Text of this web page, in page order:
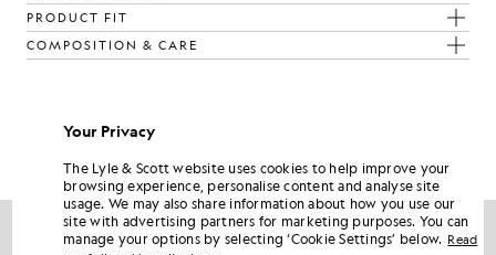
PRODUCT FIT
COMPOSITION & CARE
Build the full outfit with refined pieces crafted to elevate your
Your Privacy
The Lyle & Scott website uses cookies to help improve your
browsing experience, personalise content and analyse site
usage. We may also share information about how you use our
site with advertising partners for marketing purposes. You can
manage your options by selecting ‘Cookie Settings’ below. Read